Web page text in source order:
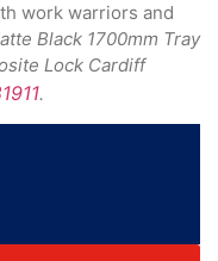
work warriors and
Black 1700mm Tray
Lock Cardiff
.